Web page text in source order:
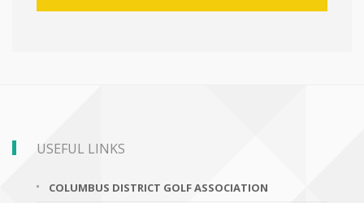
USEFUL LINKS
COLUMBUS DISTRICT GOLF ASSOCIATION